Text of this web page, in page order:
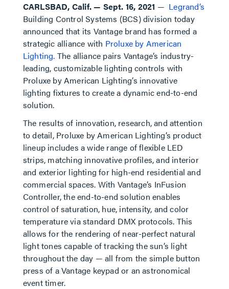
CARLSBAD, Calif. — Sept. 16, 2021 — Legrand’s
Building Control Systems (BCS) division today
announced that its Vantage brand has formed a
strategic alliance with Proluxe by American
Lighting. The alliance pairs Vantage’s industry-
leading, customizable lighting controls with
Proluxe by American Lighting’s innovative
lighting fixtures to create a dynamic end-to-end
solution.
The results of innovation, research, and attention
to detail, Proluxe by American Lighting’s product
lineup includes a wide range of flexible LED
strips, matching innovative profiles, and interior
and exterior lighting for high-end residential and
commercial spaces. With Vantage’s InFusion
Controller, the end-to-end solution enables
control of saturation, hue, intensity, and color
temperature via standard DMX protocols. This
allows for the rendering of near-perfect natural
light tones capable of tracking the sun’s light
throughout the day — all from the simple button
press of a Vantage keypad or an astronomical
event timer.